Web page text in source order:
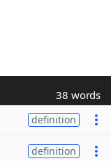
38 words
definition
definition